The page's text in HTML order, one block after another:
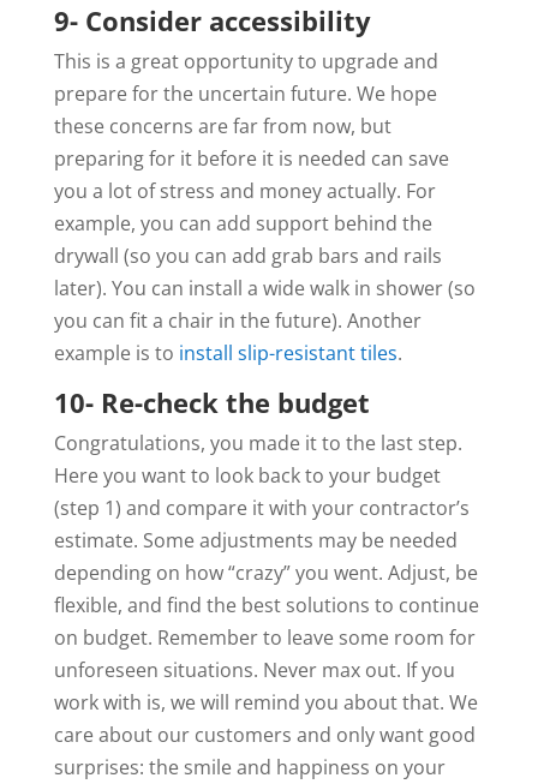
9- Consider accessibility
This is a great opportunity to upgrade and
prepare for the uncertain future. We hope
these concerns are far from now, but
preparing for it before it is needed can save
you a lot of stress and money actually. For
example, you can add support behind the
drywall (so you can add grab bars and rails
later). You can install a wide walk in shower (so
you can fit a chair in the future). Another
example is to install slip-resistant tiles.
10- Re-check the budget
Congratulations, you made it to the last step.
Here you want to look back to your budget
(step 1) and compare it with your contractor’s
estimate. Some adjustments may be needed
depending on how “crazy” you went. Adjust, be
flexible, and find the best solutions to continue
on budget. Remember to leave some room for
unforeseen situations. Never max out. If you
work with is, we will remind you about that. We
care about our customers and only want good
surprises: the smile and happiness on your